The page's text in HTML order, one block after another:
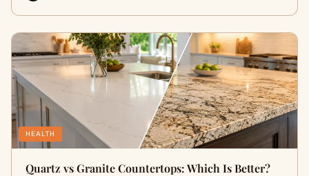
HEALTH
Quartz vs Granite Countertops: Which Is Better?